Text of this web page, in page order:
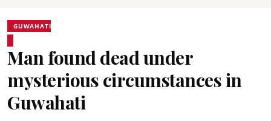
GUWAHATI
Man found dead under
mysterious circumstances in
Guwahati